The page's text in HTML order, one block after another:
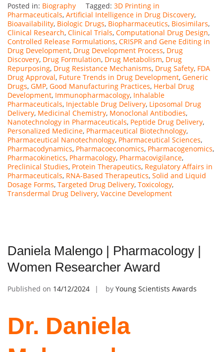
Posted in: Biography Tagged: 3D Printing in
Pharmaceuticals, Artificial Intelligence in Drug Discovery,
Bioavailability, Biologic Drugs, Biopharmaceutics, Biosimilars,
Clinical Research, Clinical Trials, Computational Drug Design,
Controlled Release Formulations, CRISPR and Gene Editing in
Drug Development, Drug Development Process, Drug
Discovery, Drug Formulation, Drug Metabolism, Drug
Repurposing, Drug Resistance Mechanisms, Drug Safety, FDA
Drug Approval, Future Trends in Drug Development, Generic
Drugs, GMP, Good Manufacturing Practices, Herbal Drug
Development, Immunopharmacology, Inhalable
Pharmaceuticals, Injectable Drug Delivery, Liposomal Drug
Delivery, Medicinal Chemistry, Monoclonal Antibodies,
Nanotechnology in Pharmaceuticals, Peptide Drug Delivery,
Personalized Medicine, Pharmaceutical Biotechnology,
Pharmaceutical Nanotechnology, Pharmaceutical Sciences,
Pharmacodynamics, Pharmacoeconomics, Pharmacogenomics,
Pharmacokinetics, Pharmacology, Pharmacovigilance,
Preclinical Studies, Protein Therapeutics, Regulatory Affairs in
Pharmaceuticals, RNA-Based Therapeutics, Solid and Liquid
Dosage Forms, Targeted Drug Delivery, Toxicology,
Transdermal Drug Delivery, Vaccine Development
Daniela Malengo | Pharmacology |
Women Researcher Award
Published on 14/12/2024 by Young Scientists Awards
Dr. Daniela